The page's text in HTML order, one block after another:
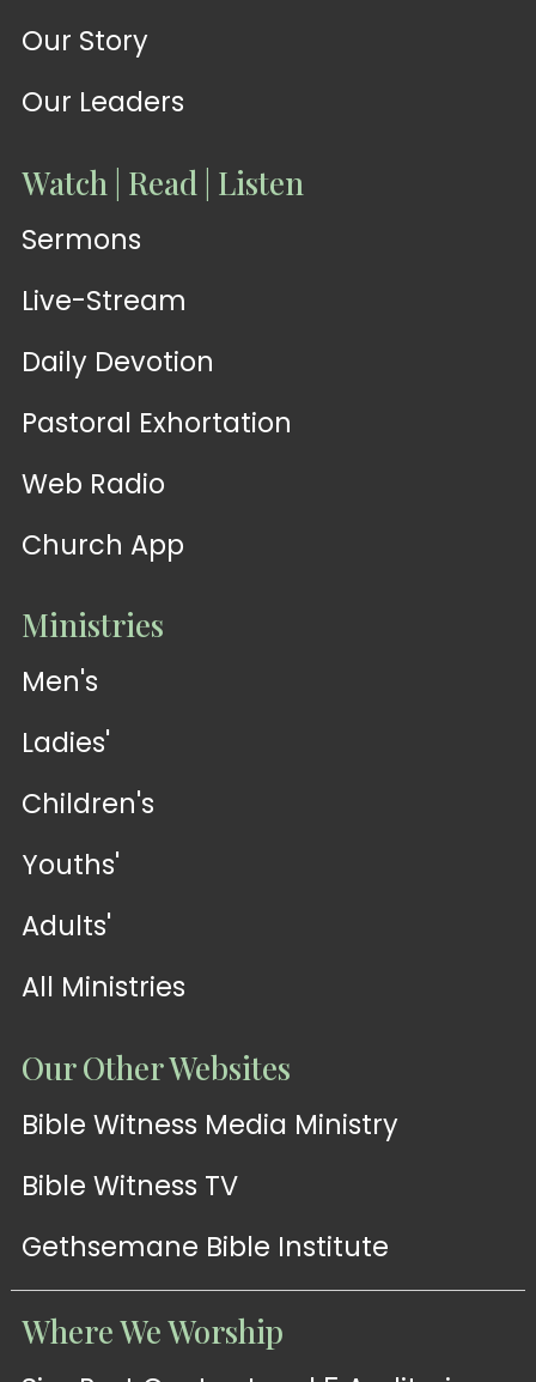
Our Story
Our Leaders
Watch | Read | Listen
Sermons
Live-Stream
Daily Devotion
Pastoral Exhortation
Web Radio
Church App
Ministries
Men's
Ladies'
Children's
Youths'
Adults'
All Ministries
Our Other Websites
Bible Witness Media Ministry
Bible Witness TV
Gethsemane Bible Institute
Where We Worship